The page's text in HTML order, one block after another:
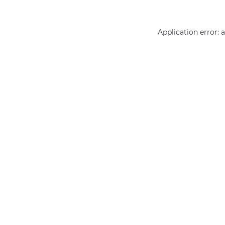
Application error: